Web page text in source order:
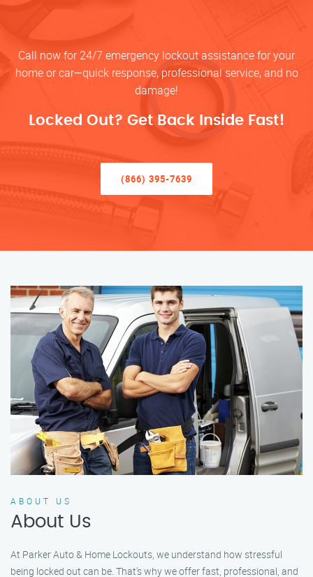
Call now for 24/7 emergency lockout assistance for your
home or car—quick response, professional service, and no
damage!
Locked Out? Get Back Inside Fast!
(866) 395-7639
ABOUT US
About Us
At Parker Auto & Home Lockouts, we understand how stressful
being locked out can be. That’s why we offer fast, professional, and